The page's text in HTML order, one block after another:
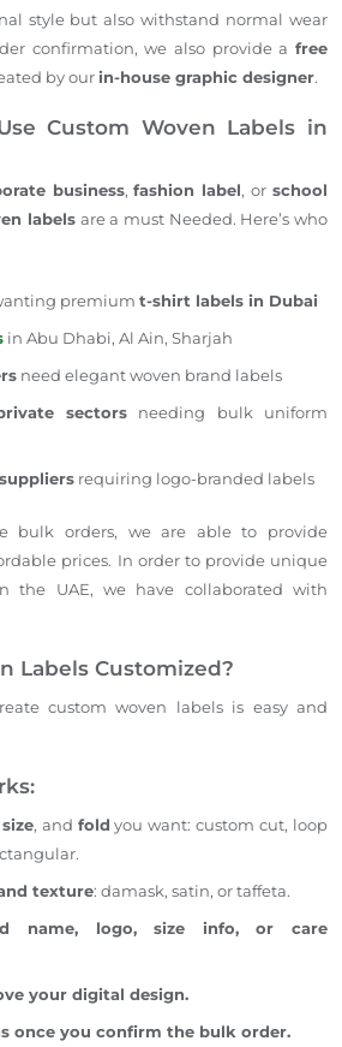
style but also withstand normal wear
confirmation, we also provide a free
by ourin-house graphic designer.
Custom Woven Labels in
business,fashion label, or school
labels are a must Needed. Here’s who
premium t-shirt labels in Dubai
in Abu Dhabi, Al Ain, Sharjah
need elegant woven brand labels
sectors needing bulk uniform
requiring logo-branded labels
bulk orders, weare able to provide
prices. In order to provideunique
the UAE, we have collaborated with
Labels Customized?
custom woven labels is easy and
size, and fold you want: custom cut, loop
texture: damask, satin, or taffeta.
name, logo, size info, or care
your digital design.
once you confirm the bulk order.